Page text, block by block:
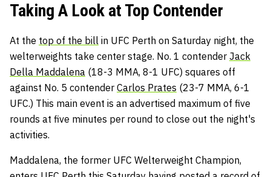
Taking A Look at Top Contender
At the top of the bill in UFC Perth on Saturday night, the
welterweights take center stage. No. 1 contender Jack
Della Maddalena (18-3 MMA, 8-1 UFC) squares off
against No. 5 contender Carlos Prates (23-7 MMA, 6-1
UFC.) This main event is an advertised maximum of five
rounds at five minutes per round to close out the night's
activities.
Maddalena, the former UFC Welterweight Champion,